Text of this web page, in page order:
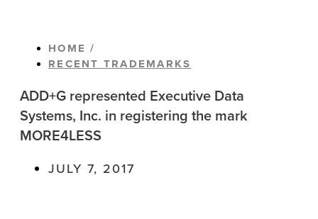
HOME /
RECENT TRADEMARKS
ADD+G represented Executive Data
Systems, Inc. in registering the mark
MORE4LESS
JULY 7, 2017